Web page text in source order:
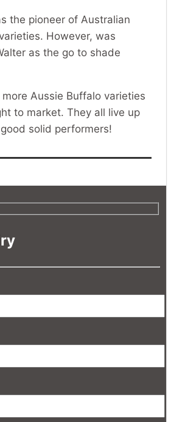
the pioneer of Australian
However, was
as the go to shade
Aussie Buffalo varieties
to market. They all live up
solid performers!